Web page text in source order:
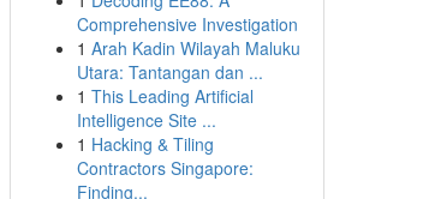
Comprehensive Investigation
1 Arah Kadin Wilayah Maluku
Utara: Tantangan dan ...
1 This Leading Artificial
Intelligence Site ...
1 Hacking & Tiling
Contractors Singapore:
Finding...